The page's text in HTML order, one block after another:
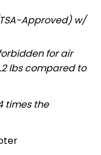
Approved) w/
for air
lbs compared to
times the